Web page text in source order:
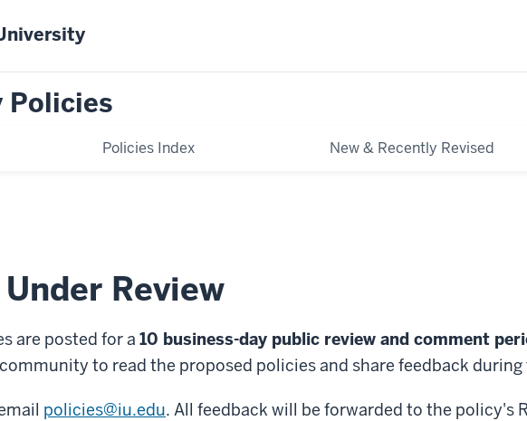
Policies
Policies Index New & Recently Revised
Review
are posted for a 10 business-day public review and comment
to read the proposed policies and share feedback
policies@iu.edu. All feedback will be forwarded to the policy's